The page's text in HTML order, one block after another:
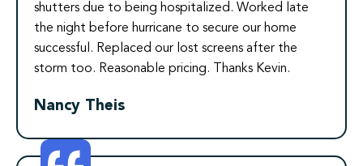
shutters due to being hospitalized. Worked late
the night before hurricane to secure our home
successful. Replaced our lost screens after the
storm too. Reasonable pricing. Thanks Kevin.
Nancy Theis